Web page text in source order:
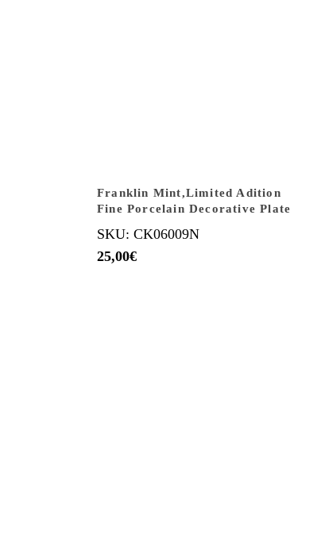
Franklin Mint,Limited Adition
Fine Porcelain Decorative Plate
SKU: CK06009N
25,00€